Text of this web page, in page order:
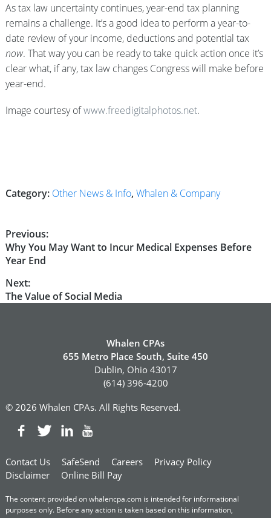
As tax law uncertainty continues, year-end tax planning
remains a challenge. It’s a good idea to perform a year-to-
date review of your income, deductions and potential tax
now. That way you can be ready to take quick action once it’s
clear what, if any, tax law changes Congress will make before
year-end.
Image courtesy ofwww.freedigitalphotos.net.
Category: Other News & Info, Whalen & Company
Post
navigation
Previous:
Previous
post:
Why You May Want to Incur Medical Expenses Before
Year End
Next:
Next
The Value of Social Media
Whalen CPAs
655 Metro Place South, Suite 450
Dublin, Ohio 43017
(614) 396-4200
© 2026 Whalen CPAs. All Rights Reserved.
Contact Us SafeSend Careers
Privacy Policy
Disclaimer
Online Bill Pay
The content provided on whalencpa.com is intended for informational
purposes only. Before any action is taken based on this information,